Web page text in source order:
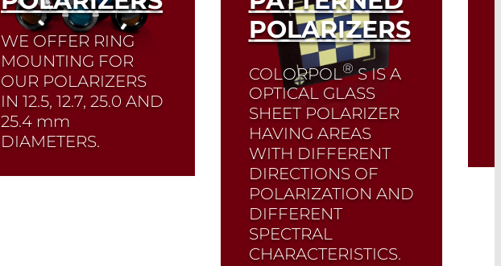
WE OFFER RING
MOUNTING FOR
OUR POLARIZERS
IN 12.5, 12.7, 25.0 AND
25.4 mm
DIAMETERS.
POLARIZERS
COLORPOL®S IS A
OPTICAL GLASS
SHEET POLARIZER
HAVING AREAS
WITH DIFFERENT
DIRECTIONS OF
POLARIZATION AND
DIFFERENT
SPECTRAL
CHARACTERISTICS.